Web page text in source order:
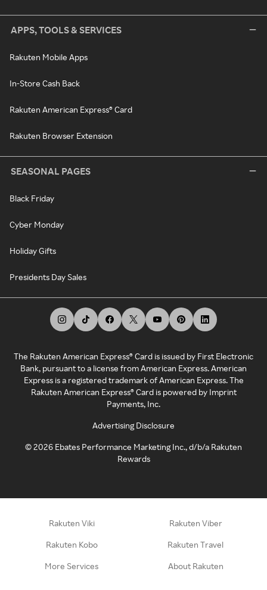
APPS, TOOLS & SERVICES
Rakuten Mobile Apps
In-Store Cash Back
Rakuten American Express® Card
Rakuten Browser Extension
SEASONAL PAGES
Black Friday
Cyber Monday
Holiday Gifts
Presidents Day Sales
The Rakuten American Express® Card is issued by First Electronic
Bank, pursuant to a license from American Express. American
Express is a registered trademark of American Express. The
Rakuten American Express® Card is powered by Imprint
Payments, Inc.
Advertising Disclosure
©2026 Ebates Performance Marketing Inc., d/b/a Rakuten
Rewards
Rakuten Viki Rakuten Viber
Rakuten Kobo Rakuten Travel
More Services About Rakuten